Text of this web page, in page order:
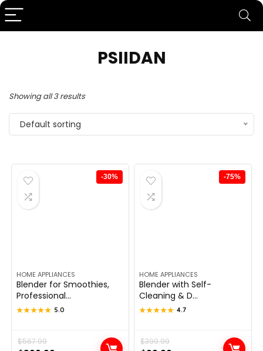
PSIIDAN
Showing all 3 results
Default sorting
-30%
HOME APPLIANCES
Blender for Smoothies,
Professional...
★★★★★
★★★★★ 5.0
$567.99
Original
Current
-75%
HOME APPLIANCES
Blender with Self-
Cleaning & D...
★★★★★
★★★★★ 4.7
$399.99
Original
Current